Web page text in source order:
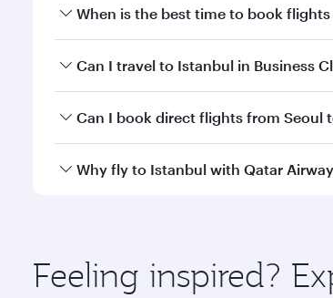
When is the best time to book
Book your flight to Istanbul early to
Can I travel to Istanbul in Business
Yes, you can travel to Istanbul in
Can I book direct flights from Seoul
Qatar Airways operates flights from
Why fly to Istanbul with Qatar
ingredients and inspired by global
Feeling inspired?